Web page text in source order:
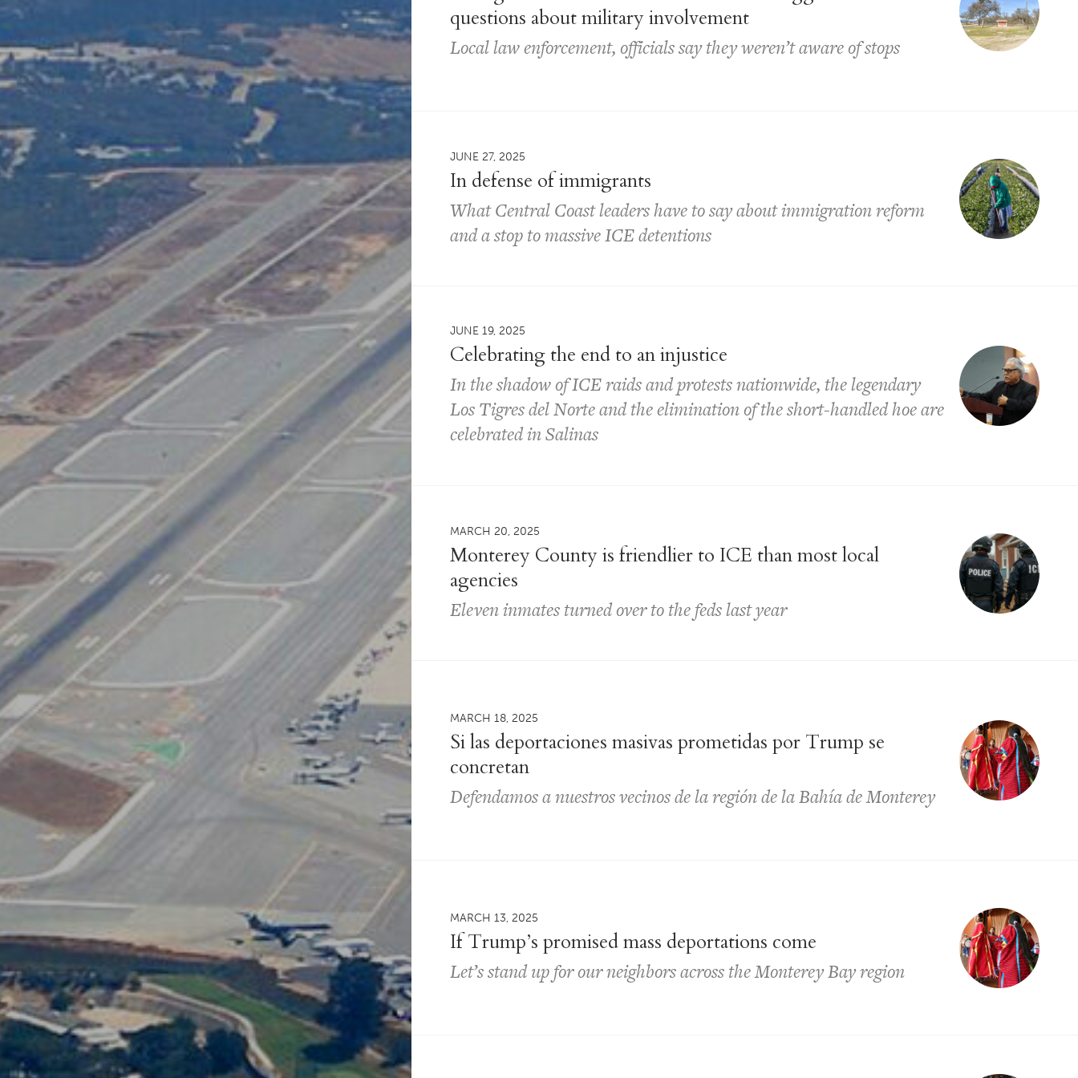
questions about military involvement
Local law enforcement, officials say they weren’t aware of stops
JUNE 27, 2025
In defense of immigrants
What Central Coast leaders have to say about immigration reform
and a stop to massive ICE detentions
JUNE 19, 2025
Celebrating the end to an injustice
In the shadow of ICE raids and protests nationwide, the legendary
Los Tigres del Norte and the elimination of the short-handled hoe are
celebrated in Salinas
MARCH 20, 2025
Monterey County is friendlier to ICE than most local
agencies
Eleven inmates turned over to the feds last year
MARCH 18, 2025
Si las deportaciones masivas prometidas por Trump se
concretan
Defendamos a nuestros vecinos de la región de la Bahía de Monterey
MARCH 13, 2025
If Trump’s promised mass deportations come
Let’s stand up for our neighbors across the Monterey Bay region